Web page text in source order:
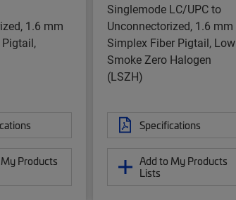
1.6 mm
Pigtail,
Products
Singlemode LC/UPC to
Unconnectorized, 1.6 mm
Simplex Fiber Pigtail, Low
Smoke Zero Halogen
(LSZH)
Specifications
Add to My Products
Lists